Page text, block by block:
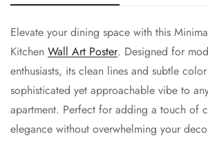
Elevate your dining space with this
Kitchen Wall Art Poster. Designed for
enthusiasts, its clean lines and subtle
sophisticated yet approachable vibe to
apartment. Perfect for adding a touch of
elegance without overwhelming your